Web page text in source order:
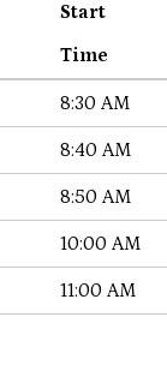
Start
Time
8:30 AM
8:40 AM
8:50 AM
10:00 AM
11:00 AM